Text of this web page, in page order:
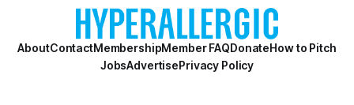
AboutContactMembershipMember FAQDonateHow to Pitch
JobsAdvertisePrivacy Policy